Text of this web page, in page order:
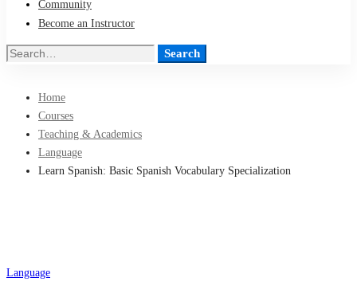
Community
Become an Instructor
Search
Search
Home
Courses
Teaching & Academics
Language
Learn Spanish: Basic Spanish Vocabulary Specialization
Language